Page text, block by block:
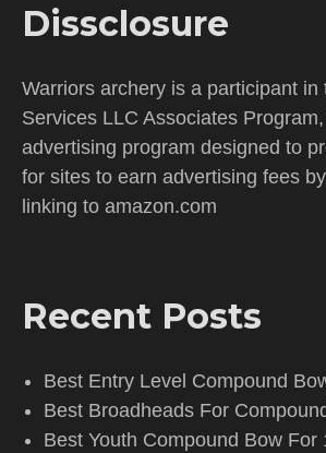
Dissclosure
Warriors archery is a participant in
Services LLC Associates
advertising program designed to
for sites to earn advertising fees
linking to amazon.com
Recent Posts
Best Entry Level Compound
Best Broadheads For
Best Youth Compound Bow For